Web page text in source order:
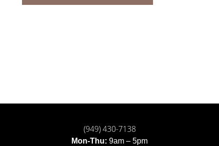
(949) 430-7138
Mon-Thu: 9am – 5pm